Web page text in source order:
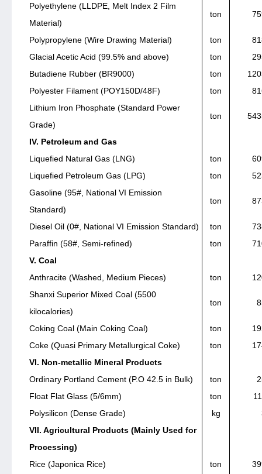
Polyethylene (LLDPE, Melt Index 2 Film
Material)
ton
Polypropylene (Wire Drawing Material) ton
Glacial Acetic Acid (99.5% and above)
ton
Butadiene Rubber (BR9000)
ton
Polyester Filament (POY150D/48F)
ton
Lithium Iron Phosphate (Standard Power
Grade)
ton
IV. Petroleum and Gas
Liquefied Natural Gas (LNG)
ton
Liquefied Petroleum Gas (LPG)
ton
Gasoline (95#, National VI Emission
Standard)
ton
Diesel Oil (0#, National VI Emission Standard) ton
Paraffin (58#, Semi-refined)
ton
V. Coal
Anthracite (Washed, Medium Pieces)
ton
Shanxi Superior Mixed Coal (5500
kilocalories)
ton
Coking Coal (Main Coking Coal) ton
Coke (Quasi Primary Metallurgical Coke)
ton
VI. Non-metallic Mineral Products
Ordinary Portland Cement (P.O 42.5 in Bulk)
ton
Float Flat Glass (5/6mm)
ton
Polysilicon (Dense Grade)
kg
VII. Agricultural Products (Mainly Used for
Processing)
Rice (Japonica Rice)
ton